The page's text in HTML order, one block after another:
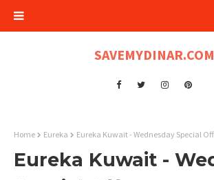
SAVEMYDINAR.COM
Home Eureka Eureka Kuwait - Wednesday Special
Eureka Kuwait -